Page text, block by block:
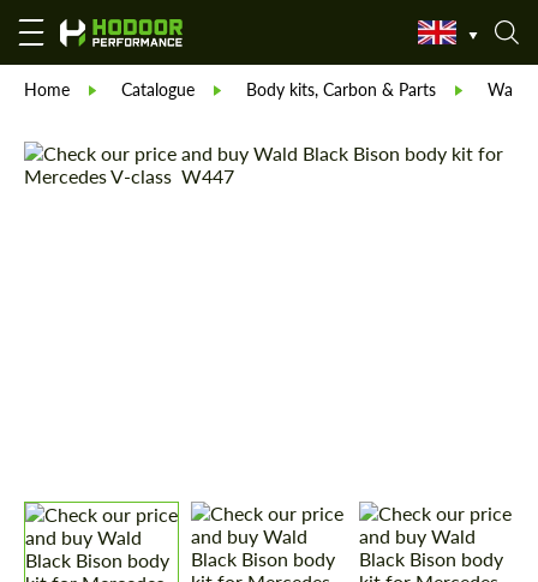
Home Catalogue Body kits, Carbon & Parts Wald